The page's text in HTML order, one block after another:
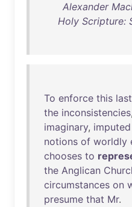
Alexander
Holy Scripture:
To enforce this last
the inconsistencies,
imaginary, imputed
notions of worldly
chooses to
the Anglican
circumstances on
presume that Mr.